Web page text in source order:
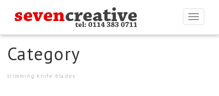
Category
trimming knife blades